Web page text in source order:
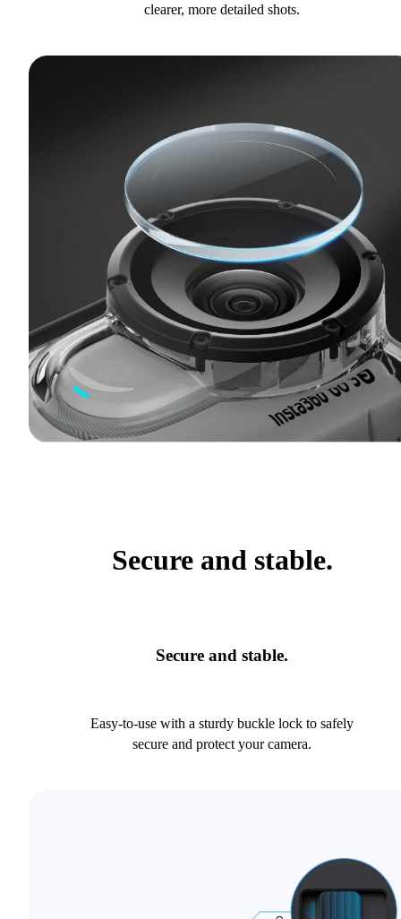
clearer, more detailed shots.
Secure and stable.
Secure and stable.
Easy-to-use with a sturdy buckle lock to safely
secure and protect your camera.